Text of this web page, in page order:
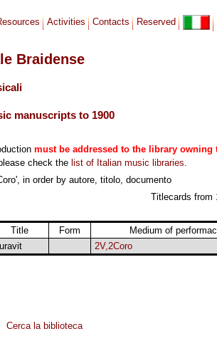
Activities Contacts Reserved
Braidense
manuscripts to 1900
must be addressed to the library owning
check the list of Italian music libraries.
in order by autore, titolo, documento
Titlecards from
Title Form Medium of
2V,2Coro
Cerca la biblioteca